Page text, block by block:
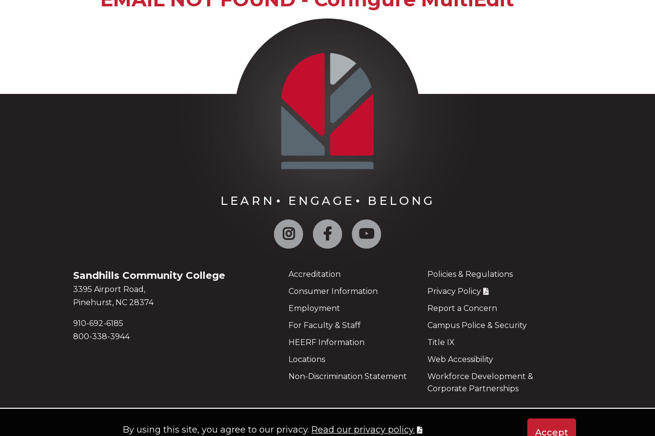
LEARN ENGAGE BELONG
Instagram Facebook
Sandhills Community College
3395 Airport Road,
Pinehurst, NC 28374
910-692-6185
800-338-3944
Accreditation
Consumer Information
Employment
For Faculty & Staff
HEERF Information
Locations
Non-Discrimination Statement
Policies & Regulations
Privacy Policy
Report a Concern
Campus Police & Security
Title IX
Web Accessibility
Workforce Development &
Corporate Partnerships
©copyright 2021 all rights reserved
By using this site, you agree to our privacy. Read our privacy policy. Accept